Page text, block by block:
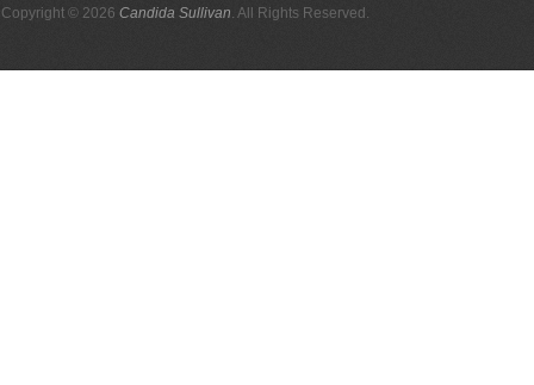
Copyright © 2026 Candida Sullivan. All Rights Reserved.